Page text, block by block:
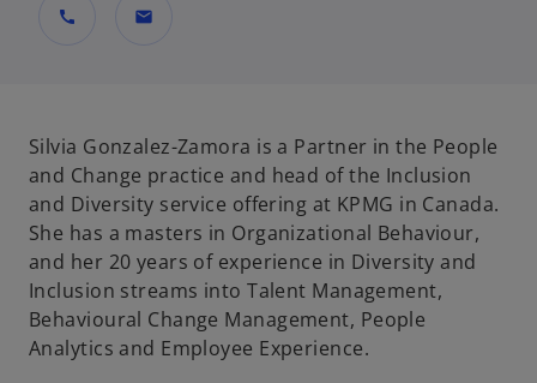
call mail
Silvia Gonzalez-Zamora is a Partner in the People
and Change practice and head of the Inclusion
and Diversity service offering at KPMG in Canada.
She has a masters in Organizational Behaviour,
and her 20 years of experience in Diversity and
Inclusion streams into Talent Management,
Behavioural Change Management, People
Analytics and Employee Experience.